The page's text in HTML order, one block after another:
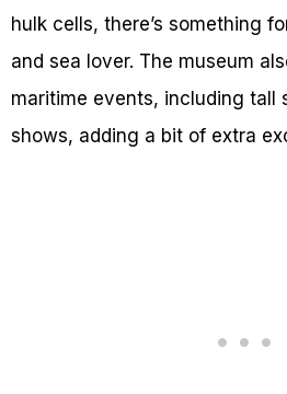
hulk cells, there’s something
and sea lover. The museum
maritime events, including tall
shows, adding a bit of extra